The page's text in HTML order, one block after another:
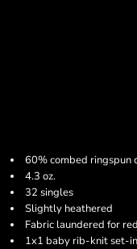
60% combed ringspun
4.3 oz.
32 singles
Slightly heathered
Fabric laundered for
1x1 baby rib-knit set-